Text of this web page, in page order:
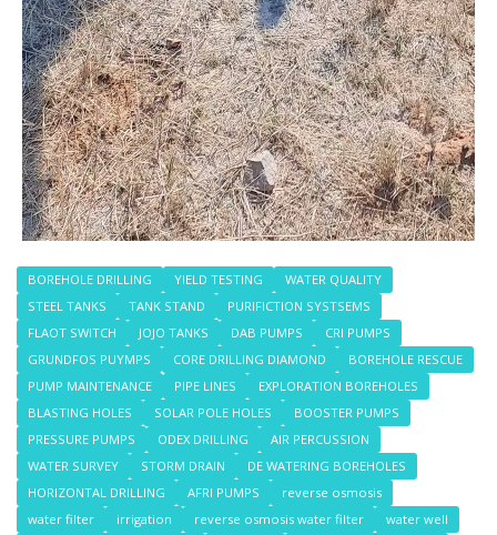
BOREHOLE DRILLING YIELD TESTING
WATER QUALITY
STEEL TANKS
TANK STAND
PURIFICTION SYSTSEMS
FLAOT SWITCH
JOJO TANKS DAB PUMPS
CRI PUMPS
GRUNDFOS PUYMPS
CORE DRILLING DIAMOND
BOREHOLE RESCUE
PUMP MAINTENANCE
PIPE LINES
EXPLORATION BOREHOLES
BLASTING HOLES
SOLAR POLE HOLES
BOOSTER PUMPS
PRESSURE PUMPS
ODEX DRILLING
AIR PERCUSSION
WATER SURVEY
STORM DRAIN
DE WATERING BOREHOLES
HORIZONTAL DRILLING
AFRI PUMPS
reverse osmosis
water filter
irrigation reverse osmosis water filter
water well